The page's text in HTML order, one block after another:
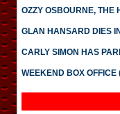
OZZY OSBOURNE, THE
GLAN HANSARD DIES
CARLY SIMON HAS
WEEKEND BOX